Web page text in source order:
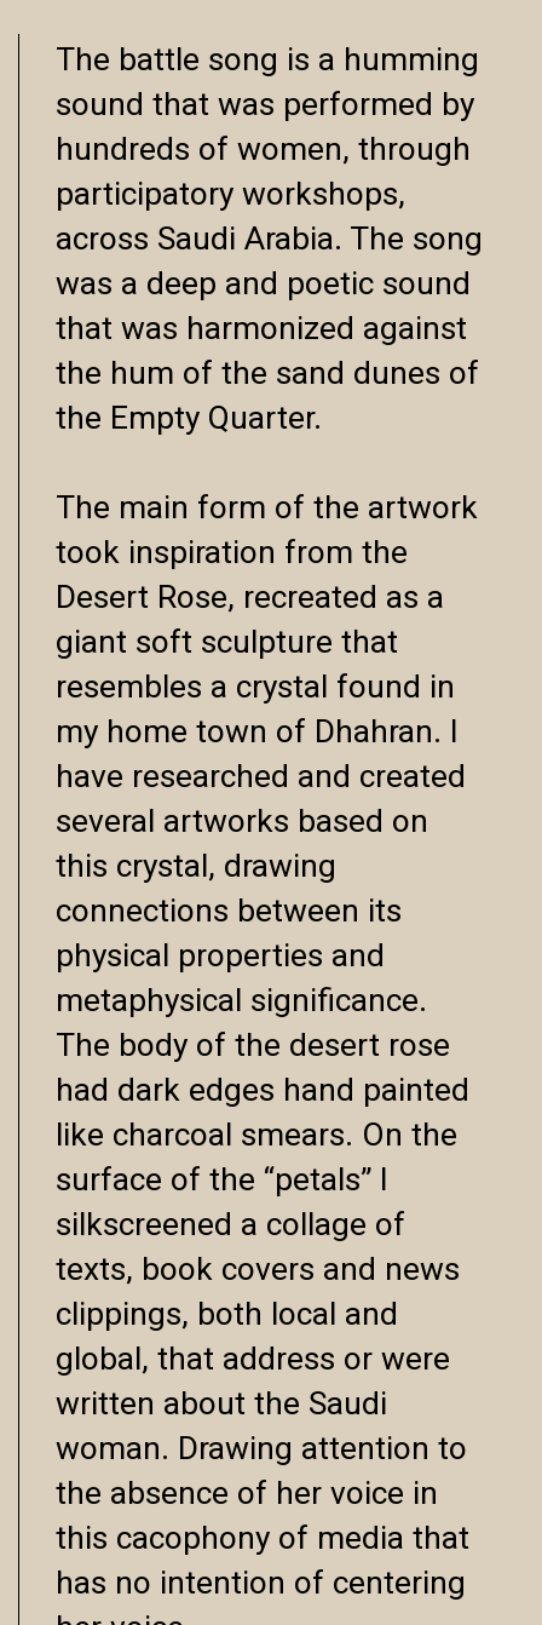
The battle song is a humming
sound that was performed by
hundreds of women, through
participatory workshops,
across Saudi Arabia. The song
was a deep and poetic sound
that was harmonized against
the hum of the sand dunes of
the Empty Quarter.
The main form of the artwork
took inspiration from the
Desert Rose, recreated as a
giant soft sculpture that
resembles a crystal found in
my home town of Dhahran. I
have researched and created
several artworks based on
this crystal, drawing
connections between its
physical properties and
metaphysical significance.
The body of the desert rose
had dark edges hand painted
like charcoal smears. On the
surface of the “petals” I
silkscreened a collage of
texts, book covers and news
clippings, both local and
global, that address or were
written about the Saudi
woman. Drawing attention to
the absence of her voice in
this cacophony of media that
has no intention of centering